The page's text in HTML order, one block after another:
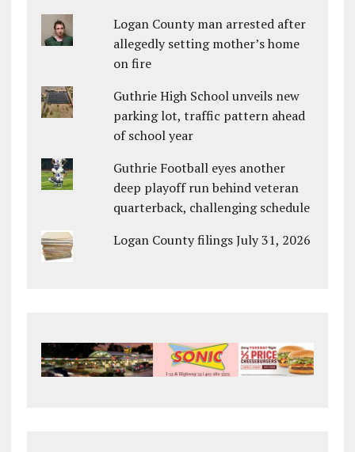
Logan County man arrested after
allegedly setting mother’s home
on fire
Guthrie High School unveils new
parking lot, traffic pattern ahead
of school year
Guthrie Football eyes another
deep playoff run behind veteran
quarterback, challenging schedule
Logan County filings July 31, 2026